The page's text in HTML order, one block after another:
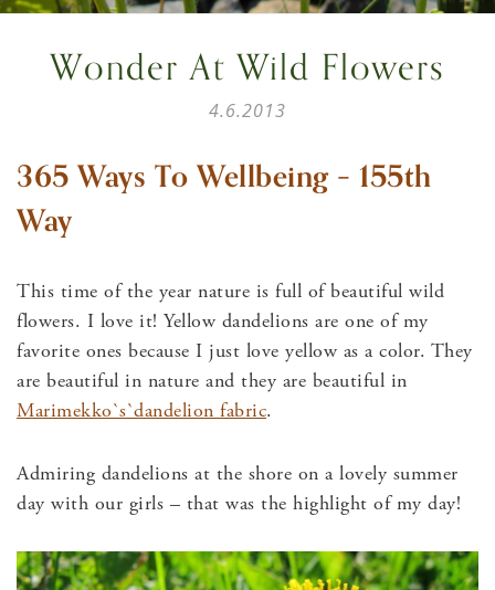
Wonder At Wild Flowers
4.6.2013
365 Ways To Wellbeing – 155th
Way
This time of the year nature is full of beautiful wild
flowers. I love it! Yellow dandelions are one of my
favorite ones because I just love yellow as a color. They
are beautiful in nature and they are beautiful in
Marimekko`s`dandelion fabric.
Admiring dandelions at the shore on a lovely summer
day with our girls – that was the highlight of my day!